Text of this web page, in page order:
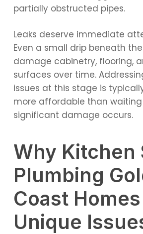
partially obstructed pipes.
Leaks deserve immediate
Even a small drip beneath
damage cabinetry, flooring,
surfaces over time.
issues at this stage is
more affordable than
significant damage occurs.
Why Kitchen
Plumbing
Coast
Unique